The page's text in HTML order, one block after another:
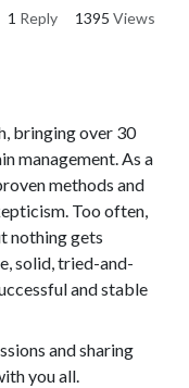
1 Reply 1395 Views
bringing over 30
management. As a
methods and
Too often,
nothing gets
solid, tried-and-
and stable
and sharing
you all.